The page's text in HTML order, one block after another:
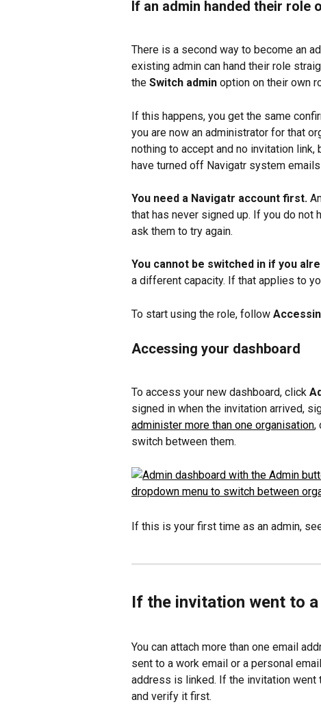
If an admin handed their role
There is a second way to become an
existing admin can hand their role
the Switch admin option on their own
If this happens, you get the same
you are now an administrator for that
nothing to accept and no invitation
have turned off Navigatr system
You need a Navigatr account first.
that has never signed up. If you do not
ask them to try again.
You cannot be switched in if you
a different capacity. If that applies to
To start using the role, follow
Accessing your dashboard
To access your new dashboard, click
signed in when the invitation arrived,
administer more than one organisation,
switch between them.
If this is your first time as an admin,
If the invitation went to
You can attach more than one email
sent to a work email or a personal
address is linked. If the invitation went
and verify it first.